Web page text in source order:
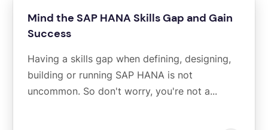
Mind the SAP HANA Skills Gap and Gain
Success
Having a skills gap when defining, designing,
building or running SAP HANA is not
uncommon. So don't worry, you're not a...